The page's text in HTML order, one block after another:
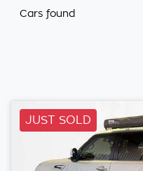
Cars found
JUST SOLD